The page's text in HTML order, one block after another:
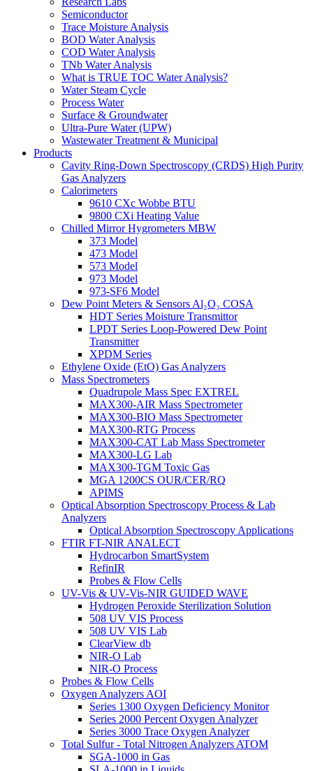
Semiconductor
Trace Moisture Analysis
BOD Water Analysis
COD Water Analysis
TNb Water Analysis
What is TRUE TOC Water Analysis?
Water Steam Cycle
Process Water
Surface & Groundwater
Ultra-Pure Water (UPW)
Wastewater Treatment & Municipal
Products
Cavity Ring-Down Spectroscopy (CRDS) High Purity
Gas Analyzers
Calorimeters
9610 CXc Wobbe BTU
9800 CXi Heating Value
Chilled Mirror Hygrometers MBW
373 Model
473 Model
573 Model
973 Model
973-SF6 Model
Dew Point Meters & Sensors Al₂O₃ COSA
HDT Series Moisture Transmittor
LPDT Series Loop-Powered Dew Point
Transmitter
XPDM Series
Ethylene Oxide (EtO) Gas Analyzers
Mass Spectrometers
Quadrupole Mass Spec EXTREL
MAX300-AIR Mass Spectrometer
MAX300-BIO Mass Spectrometer
MAX300-RTG Process
MAX300-CAT Lab Mass Spectrometer
MAX300-LG Lab
MAX300-TGM Toxic Gas
MGA 1200CS OUR/CER/RQ
APIMS
Optical Absorption Spectroscopy Process & Lab
Analyzers
Optical Absorption Spectroscopy Applications
FTIR FT-NIR ANALECT
Hydrocarbon SmartSystem
RefinIR
Probes & Flow Cells
UV-Vis & UV-Vis-NIR GUIDED WAVE
Hydrogen Peroxide Sterilization Solution
508 UV VIS Process
508 UV VIS Lab
ClearView db
NIR-O Lab
NIR-O Process
Probes & Flow Cells
Oxygen Analyzers AOI
Series 1300 Oxygen Deficiency Monitor
Series 2000 Percent Oxygen Analyzer
Series 3000 Trace Oxygen Analyzer
Total Sulfur - Total Nitrogen Analyzers ATOM
SGA-1000 in Gas